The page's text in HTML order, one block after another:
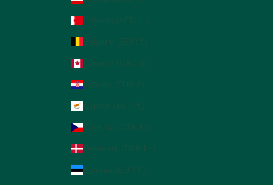
Croatia (EUR €)
Czechia (CZK Kč)
Denmark (DKK kr.)
Estonia (EUR €)